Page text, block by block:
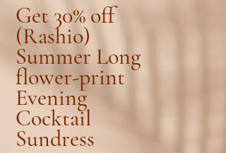
Get 30% off
(Rashio)
Summer Long
flower-print
Evening
Cocktail
Sundress